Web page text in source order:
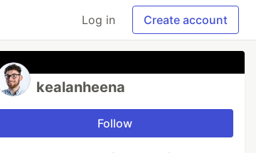
Log in Create account
kealanheena
Follow